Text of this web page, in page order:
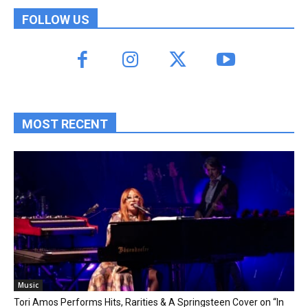
FOLLOW US
MOST RECENT
Music
Tori Amos Performs Hits, Rarities & A Springsteen Cover on “In